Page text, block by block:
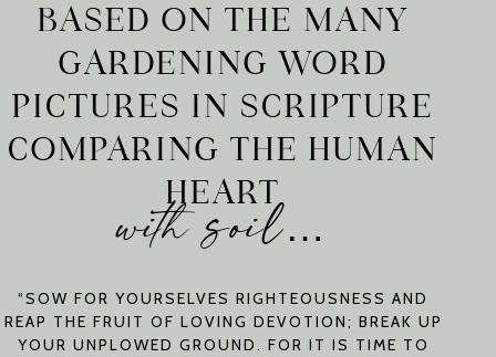
BASED ON THE MANY
GARDENING WORD
PICTURES IN SCRIPTURE
COMPARING THE HUMAN
HEART
with soil…
“SOW FOR YOURSELVES RIGHTEOUSNESS AND
REAP THE FRUIT OF LOVING DEVOTION; BREAK UP
YOUR UNPLOWED GROUND. FOR IT IS TIME TO